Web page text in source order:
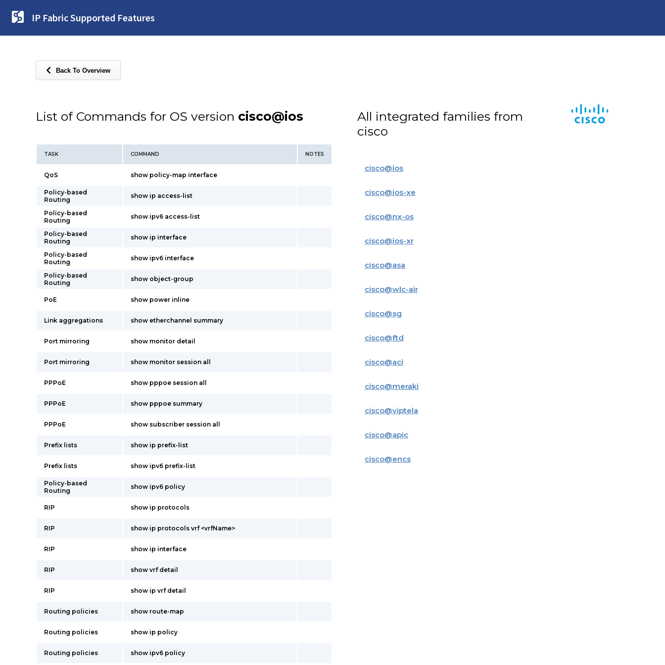
IP Fabric Supported Features
Back To Overview
List of Commands for OS version cisco@ios
TASK COMMAND NOTES
QoS show policy-map interface
Policy-based
Routing
show ip access-list
Policy-based
Routing
show ipv6 access-list
Policy-based
Routing
show ip interface
Policy-based
Routing
show ipv6 interface
Policy-based
Routing
show object-group
PoE show power inline
Link aggregations show etherchannel summary
Port mirroring show monitor detail
Port mirroring show monitor session all
PPPoE show pppoe session all
PPPoE show pppoe summary
PPPoE show subscriber session all
Prefix lists show ip prefix-list
Prefix lists show ipv6 prefix-list
Policy-based
Routing
show ipv6 policy
RIP show ip protocols
RIP show ip protocols vrf <vrfName>
RIP show ip interface
RIP show vrf detail
RIP show ip vrf detail
Routing policies show route-map
Routing policies show ip policy
Routing policies show ipv6 policy
All integrated families from
cisco
cisco@ios
cisco@ios-xe
cisco@nx-os
cisco@ios-xr
cisco@asa
cisco@wlc-air
cisco@sg
cisco@ftd
cisco@aci
cisco@meraki
cisco@viptela
cisco@apic
cisco@encs